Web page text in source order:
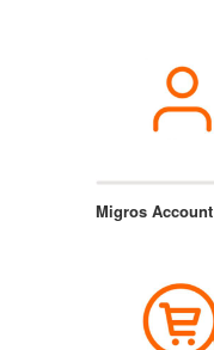
Migros Account